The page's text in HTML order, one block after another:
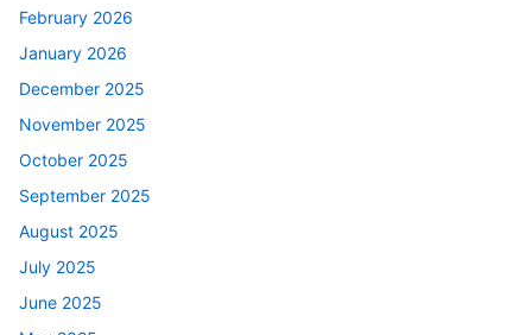
February 2026
January 2026
December 2025
November 2025
October 2025
September 2025
August 2025
July 2025
June 2025